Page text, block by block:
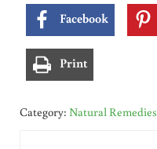
Facebook
Print
Category: Natural Remedies